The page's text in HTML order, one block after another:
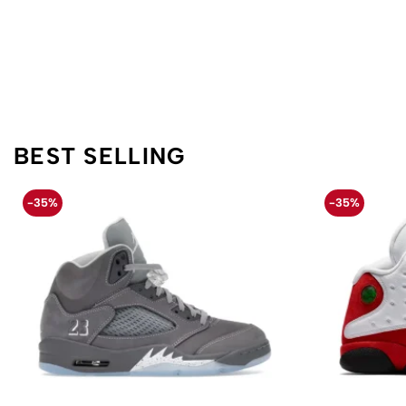
BEST SELLING
-35% -35%